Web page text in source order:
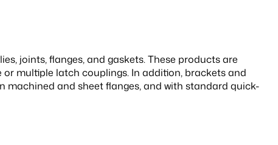
joints, flanges, and gaskets. These products are
multiple latch couplings. In addition, brackets and
and sheet flanges, and with standard quick-